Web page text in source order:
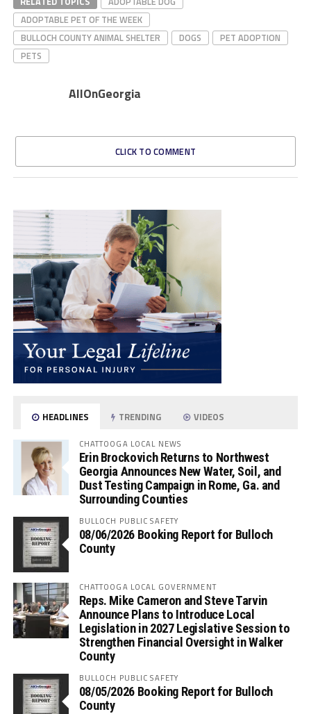
ADOPTABLE PET OF THE WEEK
BULLOCH COUNTY ANIMAL SHELTER
DOGS
PET ADOPTION
PETS
AllOnGeorgia
CLICK TO COMMENT
HEADLINES TRENDING VIDEOS
CHATTOOGA LOCAL NEWS
Erin Brockovich Returns to Northwest
Georgia Announces New Water, Soil, and
Dust Testing Campaign in Rome, Ga. and
Surrounding Counties
BULLOCH PUBLIC SAFETY
08/06/2026 Booking Report for Bulloch
County
CHATTOOGA LOCAL GOVERNMENT
Reps. Mike Cameron and Steve Tarvin
Announce Plans to Introduce Local
Legislation in 2027 Legislative Session to
Strengthen Financial Oversight in Walker
County
BULLOCH PUBLIC SAFETY
08/05/2026 Booking Report for Bulloch
County